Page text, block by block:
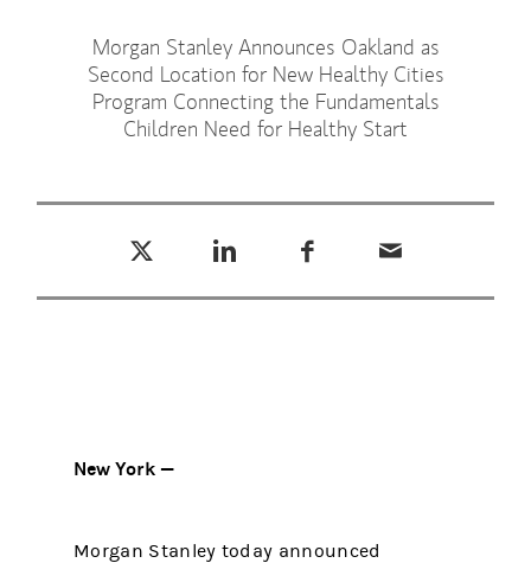
Morgan Stanley Announces Oakland as
Second Location for New Healthy Cities
Program Connecting the Fundamentals
Children Need for Healthy Start
New York —
Morgan Stanley today announced